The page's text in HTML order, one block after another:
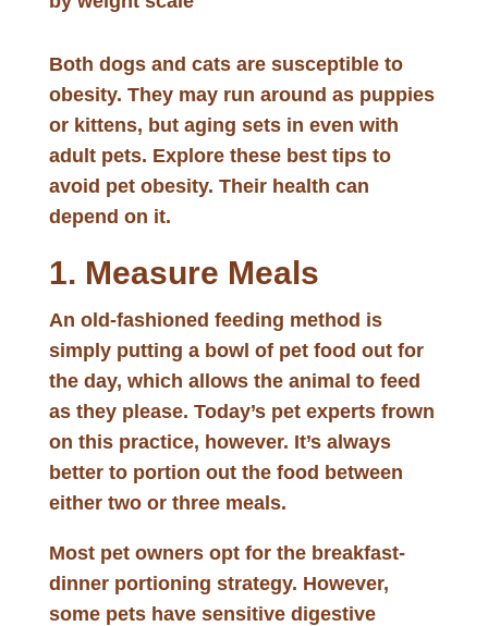
Both dogs and cats are susceptible to
obesity. They may run around as puppies
or kittens, but aging sets in even with
adult pets. Explore these best tips to
avoid pet obesity. Their health can
depend on it.
1. Measure Meals
An old-fashioned feeding method is
simply putting a bowl of pet food out for
the day, which allows the animal to feed
as they please. Today’s pet experts frown
on this practice, however. It’s always
better to portion out the food between
either two or three meals.
Most pet owners opt for the breakfast-
dinner portioning strategy. However,
some pets have sensitive digestive